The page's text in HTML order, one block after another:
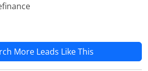
More Leads Like This